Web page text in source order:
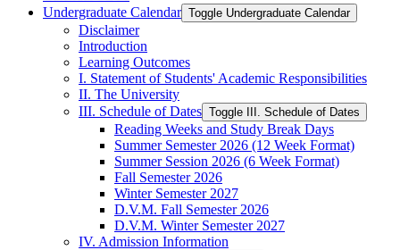
Undergraduate Calendar Toggle Undergraduate Calendar
Disclaimer
Introduction
Learning Outcomes
I. Statement of Students' Academic Responsibilities
II. The University
III. Schedule of Dates Toggle III. Schedule of Dates
Reading Weeks and Study Break Days
Summer Semester 2026 (12 Week Format)
Summer Session 2026 (6 Week Format)
Fall Semester 2026
Winter Semester 2027
D.V.M. Fall Semester 2026
D.V.M. Winter Semester 2027
IV. Admission Information